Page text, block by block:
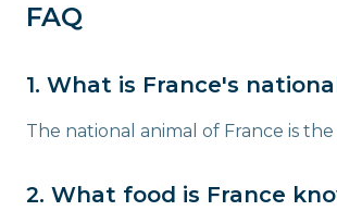
FAQ
1. What is France's
The national animal of France is
2. What food is France